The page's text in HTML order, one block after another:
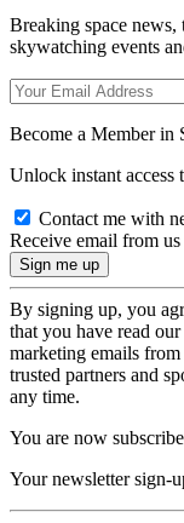
Breaking space news,
skywatching events
Become a Member in
Unlock instant access
Contact me with
Receive email from
By signing up, you
that you have read our
marketing emails
trusted partners and
any time.
You are now
Your newsletter sign-